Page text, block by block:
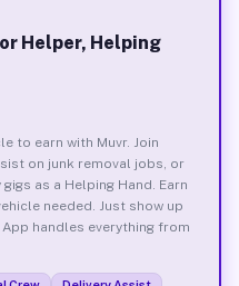
Helper, Helping
to earn with Muvr. Join
on junk removal jobs, or
as a Helping Hand. Earn
needed. Just show up
handles everything from